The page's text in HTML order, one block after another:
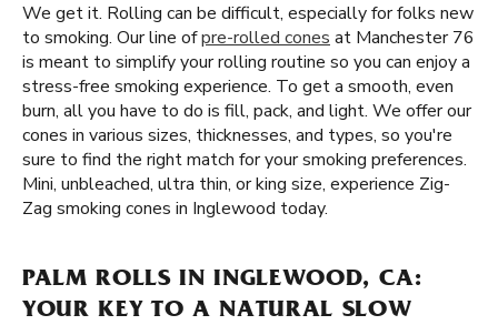
We get it. Rolling can be difficult, especially for folks new
to smoking. Our line ofpre-rolled cones at Manchester 76
is meant to simplify your rolling routine so you can enjoy a
stress-free smoking experience. To get a smooth, even
burn, all you have to do is fill, pack, and light. We offer our
cones in various sizes, thicknesses, and types, so you're
sure to find the right match for your smoking preferences.
Mini, unbleached, ultra thin, or king size, experience Zig-
Zag smoking cones in Inglewood today.
PALM ROLLS IN INGLEWOOD, CA:
YOUR KEY TO A NATURAL SLOW